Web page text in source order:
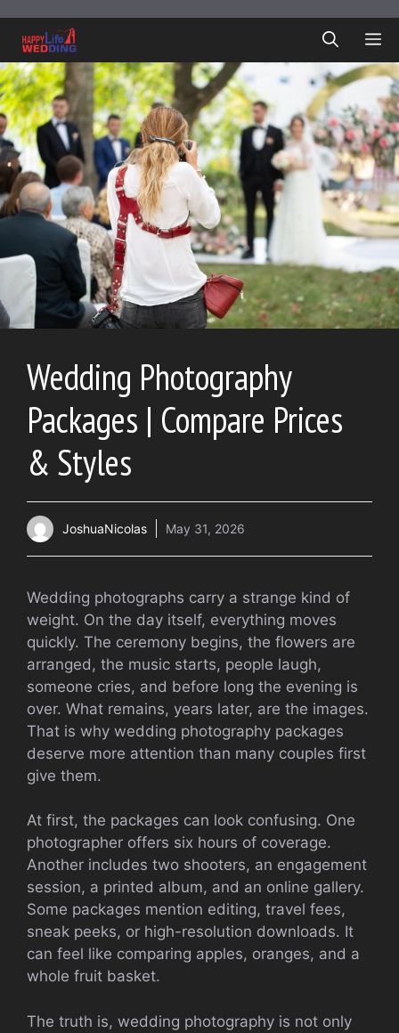
content
Wedding Photography
Packages | Compare Prices
& Styles
JoshuaNicolas May 31, 2026
Wedding photographs carry a strange kind of
weight. On the day itself, everything moves
quickly. The ceremony begins, the flowers are
arranged, the music starts, people laugh,
someone cries, and before long the evening is
over. What remains, years later, are the images.
That is why wedding photography packages
deserve more attention than many couples first
give them.
At first, the packages can look confusing. One
photographer offers six hours of coverage.
Another includes two shooters, an engagement
session, a printed album, and an online gallery.
Some packages mention editing, travel fees,
sneak peeks, or high-resolution downloads. It
can feel like comparing apples, oranges, and a
whole fruit basket.
The truth is, wedding photography is not only